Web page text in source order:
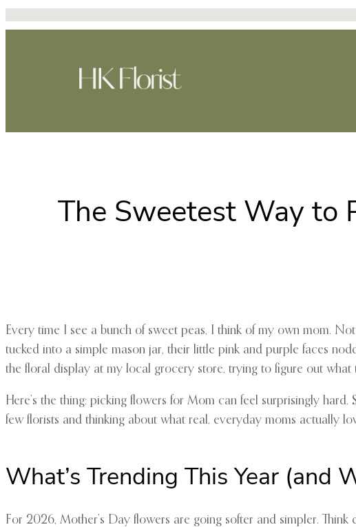
The Sweetest Way to
Every time I see a bunch of sweet peas, I think of my own mom.
tucked into a simple mason jar, their little pink and purple faces
the floral display at my local grocery store, trying to figure out
Here’s the thing: picking flowers for Mom can feel surprisingly
few florists and thinking about what real, everyday moms actually
What’s Trending This Year (and
For 2026, Mother’s Day flowers are going softer and simpler.